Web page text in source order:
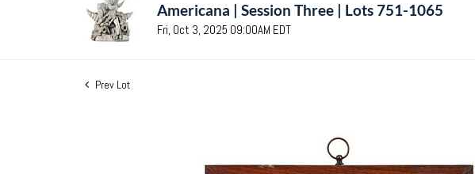
Americana | Session Three | Lots 751-1065
Fri, Oct 3, 2025 09:00AM EDT
Prev Lot